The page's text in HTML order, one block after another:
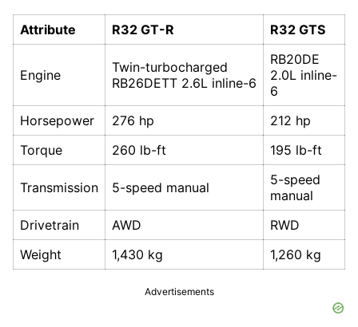
Attribute R32 GT-R R32 GTS
Engine
Twin-turbocharged
RB26DETT 2.6L inline-6
RB20DE
2.0L inline-
6
Horsepower
276 hp
212 hp
Torque
260 lb-ft 195 lb-ft
Transmission 5-speed manual
5-speed
manual
Drivetrain
AWD
RWD
Weight
1,430 kg 1,260 kg
Advertisements